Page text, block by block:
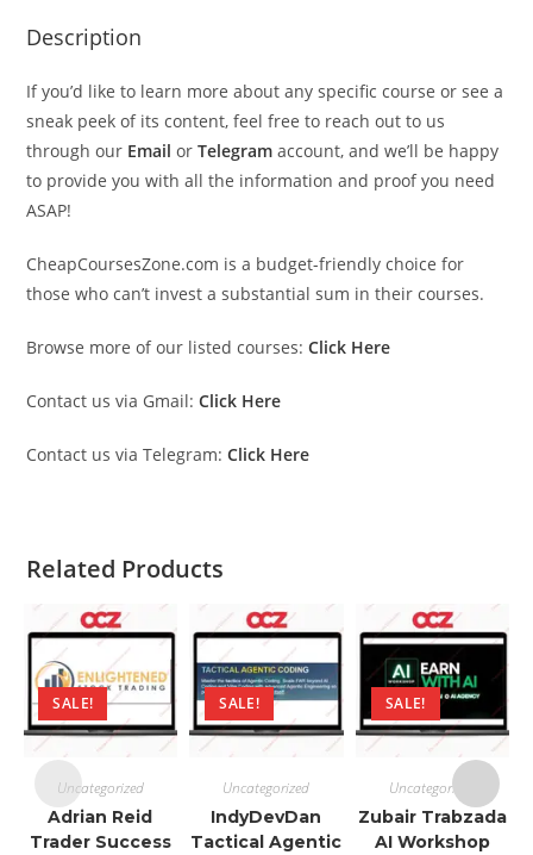
Description
If you’d like to learn more about any specific course or see a
sneak peek of its content, feel free to reach out to us
through our Email orTelegram account, and we’ll be happy
to provide you with all the information and proof you need
ASAP!
CheapCoursesZone.com is a budget-friendly choice for
those who can’t invest a substantial sum in their courses.
Browse more of our listed courses: Click Here
Contact us via Gmail: Click Here
Contact us via Telegram: Click Here
Related Products
SALE!
Uncategorized
Adrian Reid
Trader Success
SALE!
Uncategorized
IndyDevDan
Tactical Agentic
SALE!
Uncategorized
Zubair Trabzada
AI Workshop